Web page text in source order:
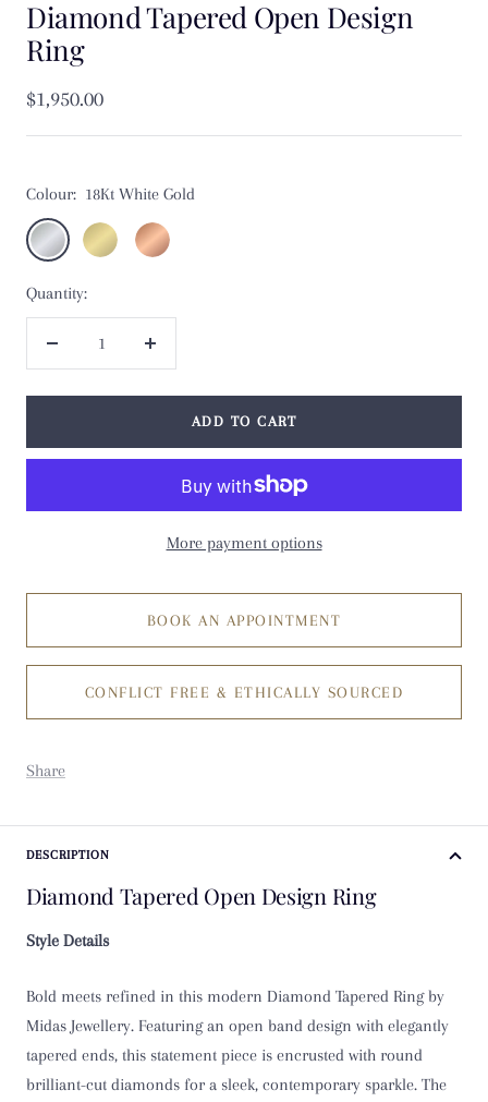
Diamond Tapered Open Design
Ring
Sale
price
$1,950.00
Colour: 18Kt White Gold
18Kt
White
Gold
18Kt
Yellow
Gold
18Kt
Rose
Quantity:
ADD TO CART
More payment options
BOOK AN APPOINTMENT
CONFLICT FREE & ETHICALLY SOURCED
Share
DESCRIPTION
Diamond Tapered Open Design Ring
Style Details
Bold meets refined in this modern Diamond Tapered Ring by
Midas Jewellery. Featuring an open band design with elegantly
tapered ends, this statement piece is encrusted with round
brilliant-cut diamonds for a sleek, contemporary sparkle. The